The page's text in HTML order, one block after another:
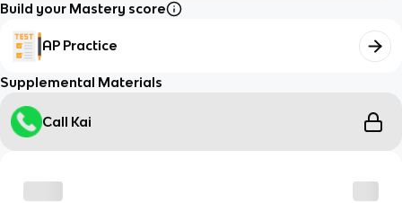
Build your Mastery score
AP Practice
Supplemental Materials
Call Kai